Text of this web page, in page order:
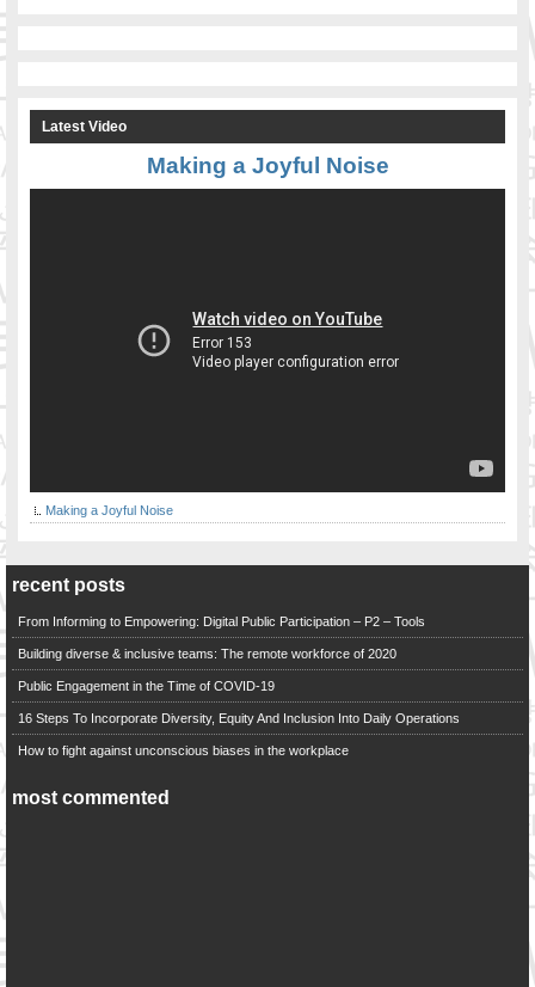
Latest Video
Making a Joyful Noise
Making a Joyful Noise
recent posts
From Informing to Empowering: Digital Public Participation – P2 – Tools
Building diverse & inclusive teams: The remote workforce of 2020
Public Engagement in the Time of COVID-19
16 Steps To Incorporate Diversity, Equity And Inclusion Into Daily Operations
How to fight against unconscious biases in the workplace
most commented